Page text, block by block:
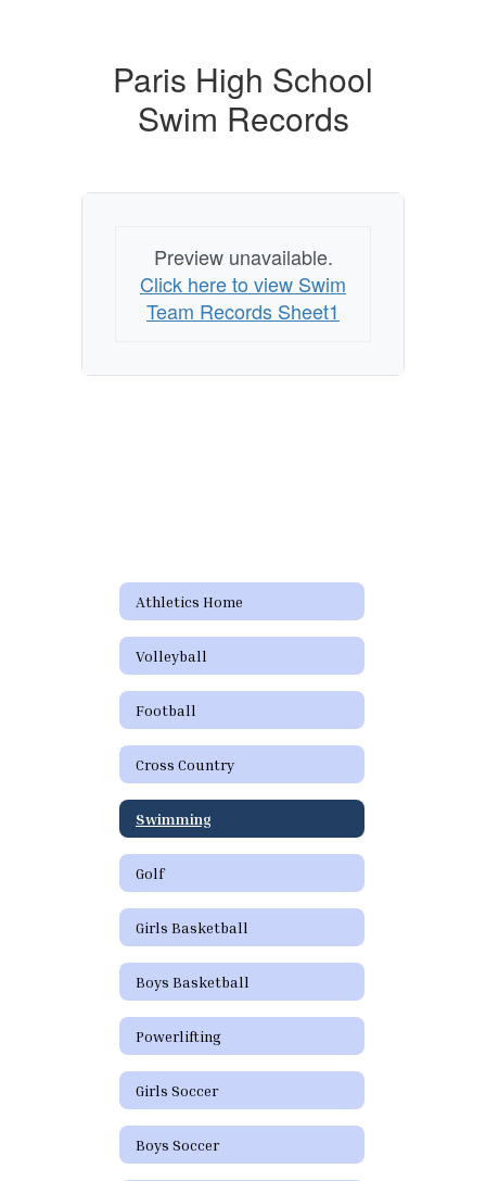
Paris High School
Swim Records
Preview unavailable.
Click here to view Swim
Team Records Sheet1
Athletics Home
Volleyball
Football
Cross Country
Swimming
Golf
Girls Basketball
Boys Basketball
Powerlifting
Girls Soccer
Boys Soccer